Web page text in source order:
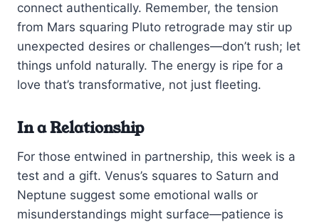
connect authentically. Remember, the tension
from Mars squaring Pluto retrograde may stir up
unexpected desires or challenges—don’t rush; let
things unfold naturally. The energy is ripe for a
love that’s transformative, not just fleeting.
In a Relationship
For those entwined in partnership, this week is a
test and a gift. Venus’s squares to Saturn and
Neptune suggest some emotional walls or
misunderstandings might surface—patience is